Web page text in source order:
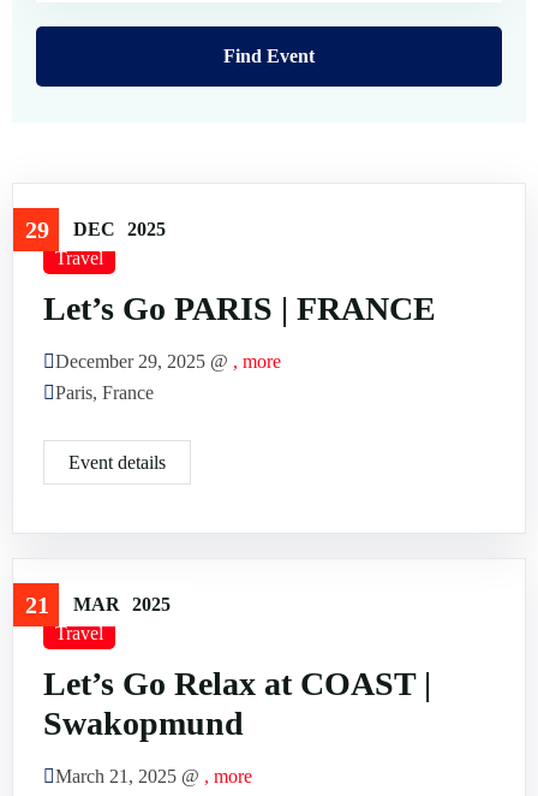
29 DEC
2025
Travel
Let’s Go PARIS | FRANCE
December 29, 2025 @ , more
Paris, France
Event details
21 MAR
2025
Travel
Let’s Go Relax at COAST |
Swakopmund
March 21, 2025 @ , more